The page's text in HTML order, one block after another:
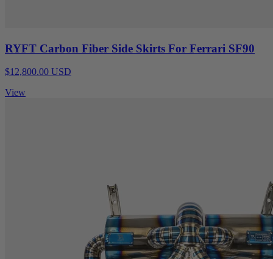
RYFT Carbon Fiber Side Skirts For Ferrari SF90
$12,800.00 USD
View